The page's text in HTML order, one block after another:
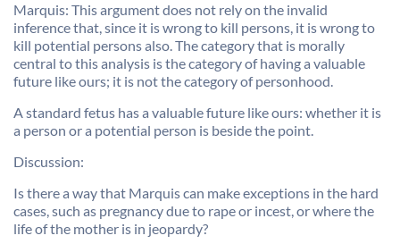
Marquis: This argument does not rely on the invalid
inference that, since it is wrong to kill persons, it is wrong to
kill potential persons also. The category that is morally
central to this analysis is the category of having a valuable
future like ours; it is not the category of personhood.
A standard fetus has a valuable future like ours: whether it is
a person or a potential person is beside the point.
Discussion:
Is there a way that Marquis can make exceptions in the hard
cases, such as pregnancy due to rape or incest, or where the
life of the mother is in jeopardy?